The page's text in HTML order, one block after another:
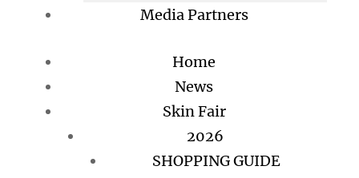
Media Partners
Home
News
Skin Fair
2026
SHOPPING GUIDE